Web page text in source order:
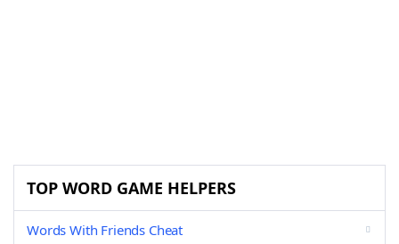
TOP WORD GAME HELPERS
Words With Friends Cheat